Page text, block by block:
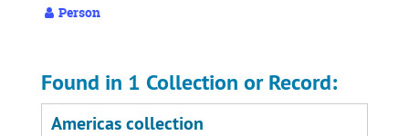
Person
Found in 1 Collection or Record:
Americas collection